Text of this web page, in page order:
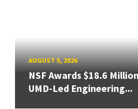
AUGUST 5, 2026
NSF Awards $18.6
UMD-Led Engineering...